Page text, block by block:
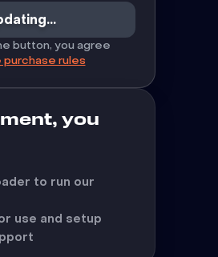
button, you agree
rules
you
to run our
use and setup